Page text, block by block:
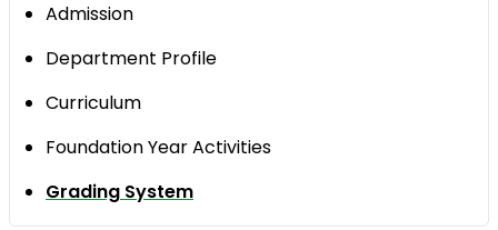
Admission
Department Profile
Curriculum
Foundation Year Activities
Grading System